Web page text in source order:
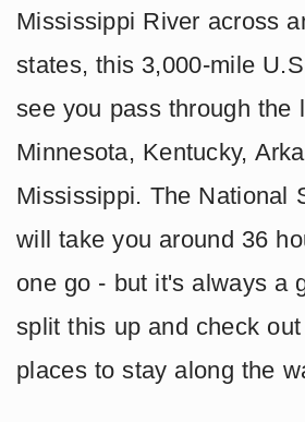
Mississippi River across
states, this 3,000-mile
see you pass through the
Minnesota, Kentucky,
Mississippi. The National
will take you around 36
one go - but it's always a
split this up and check
places to stay along the